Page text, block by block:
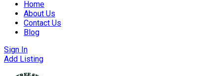
contentHome
About Us
Contact Us
Blog
Sign In
Add Listing